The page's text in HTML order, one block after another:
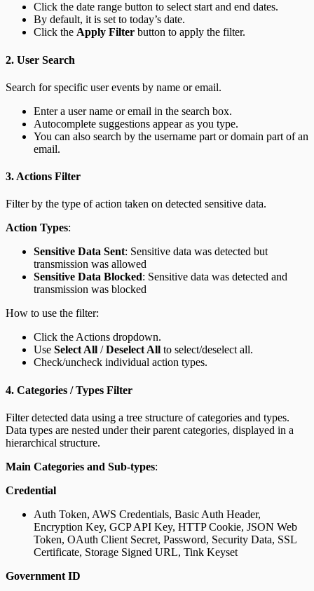
Click the date range button to select start and end dates.
By default, it is set to today’s date.
Click the Apply Filter button to apply the filter.
2. User Search
Search for specific user events by name or email.
Enter a user name or email in the search box.
Autocomplete suggestions appear as you type.
You can also search by the username part or domain part of an
email.
3. Actions Filter
Filter by the type of action taken on detected sensitive data.
Action Types:
Sensitive Data Sent: Sensitive data was detected but
transmission was allowed
Sensitive Data Blocked: Sensitive data was detected and
transmission was blocked
How to use the filter:
Click the Actions dropdown.
Use Select All /Deselect All to select/deselect all.
Check/uncheck individual action types.
4. Categories / Types Filter
Filter detected data using a tree structure of categories and types.
Data types are nested under their parent categories, displayed in a
hierarchical structure.
Main Categories and Sub-types:
Credential
Auth Token, AWS Credentials, Basic Auth Header,
Encryption Key, GCP API Key, HTTP Cookie, JSON Web
Token, OAuth Client Secret, Password, Security Data, SSL
Certificate, Storage Signed URL, Tink Keyset
Government ID